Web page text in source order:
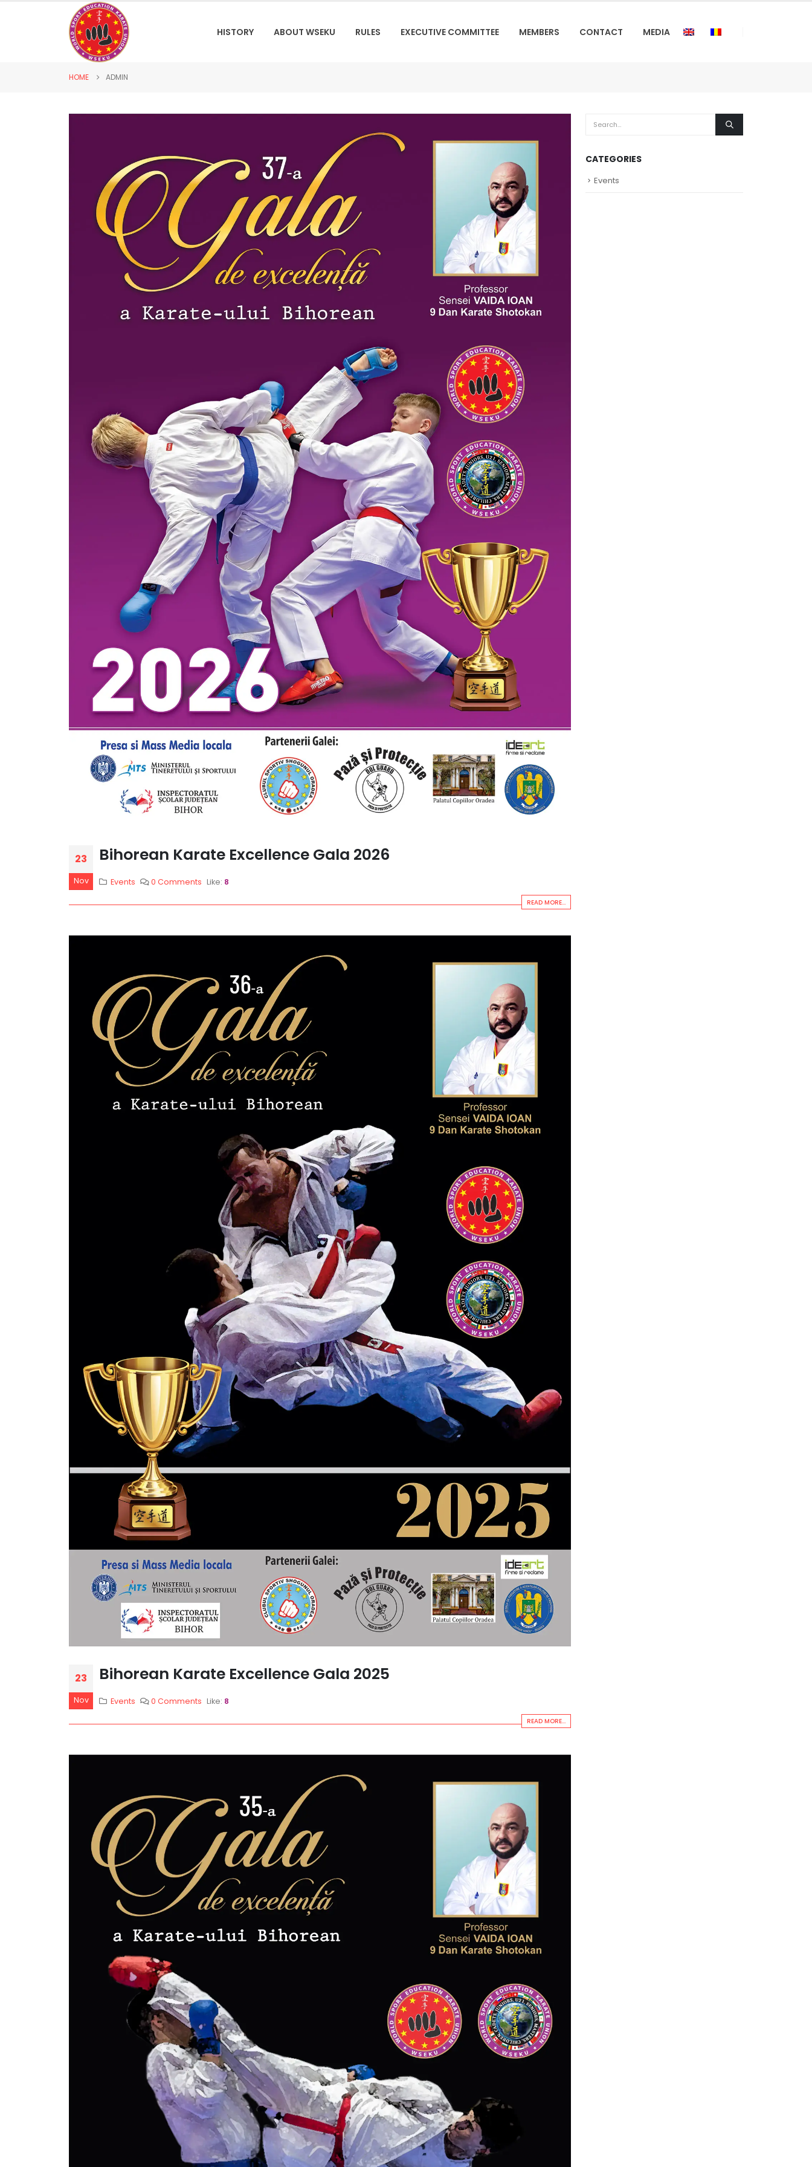
HISTORY ABOUT WSEKU RULES EXECUTIVE COMMITTEE MEMBERS CONTACT MEDIA
HOME ADMIN
23
Nov
Bihorean Karate Excellence Gala 2026
Events 0 Comments Like: 8
READ MORE...
23
Nov
Bihorean Karate Excellence Gala 2025
Events 0 Comments Like: 8
READ MORE...
CATEGORIES
Events